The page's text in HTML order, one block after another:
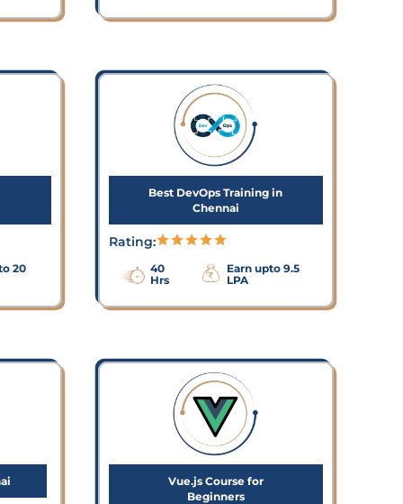
20
Best DevOps Training in
Chennai
Rating:
40
Hrs
Earn upto 9.5
LPA
Vue.js Course for
Beginners